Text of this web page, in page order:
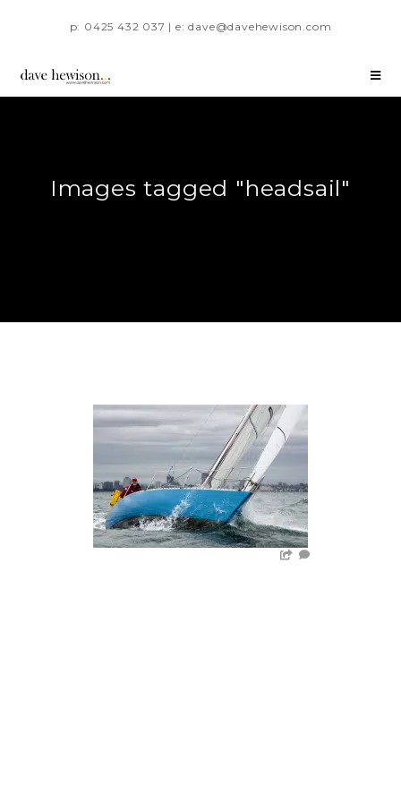
p: 0425 432 037 | e: dave@davehewison.com
Images tagged "headsail"